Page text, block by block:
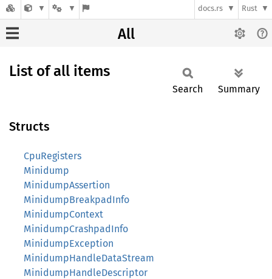
docs.rs Rust
All
List of all items
Search Summary
Structs
CpuRegisters
Minidump
MinidumpAssertion
MinidumpBreakpadInfo
MinidumpContext
MinidumpCrashpadInfo
MinidumpException
MinidumpHandleDataStream
MinidumpHandleDescriptor